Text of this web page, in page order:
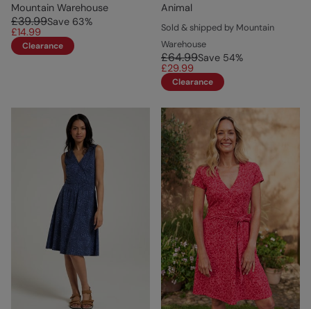
Mountain Warehouse
£39.99Save 63%
£14.99
Clearance
Animal
Sold & shipped by Mountain
Warehouse
£64.99Save 54%
£29.99
Clearance